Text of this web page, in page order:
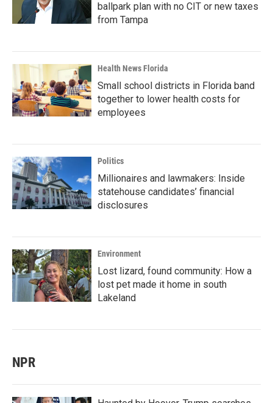
ballpark plan with no CIT or new taxes
from Tampa
Health News Florida
Small school districts in Florida band
together to lower health costs for
employees
Politics
Millionaires and lawmakers: Inside
statehouse candidates’ financial
disclosures
Environment
Lost lizard, found community: How a
lost pet made it home in south
Lakeland
NPR